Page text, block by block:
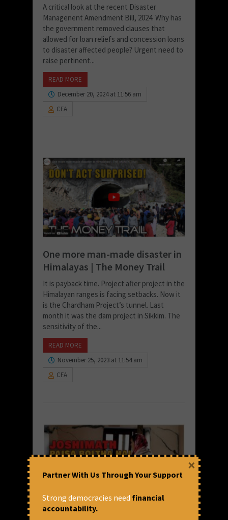
A critical look at the recent Disaster
Managenent Amendment Bill, 2024. Why has
the government removed clauses that
allowed for loan reliefs and concession loans
to disaster affected people? Urgent need to
raise pertinent...
READ MORE
December 20, 2024 at 11:56 am
CFA
One more man-made disaster in
Himalayas | The Money Trail
It is payback time. Project after project in the
Himalayan ranges is facing setbacks. Now it
is the Chardham Project’s tunnel. Last
month it was the dam project in Sikkim. The
sensitivity of the...
READ MORE
November 25, 2023 at 11:54 am
CFA
Partner With Us Through Your Support
Strong democracies need financial
accountability.
×